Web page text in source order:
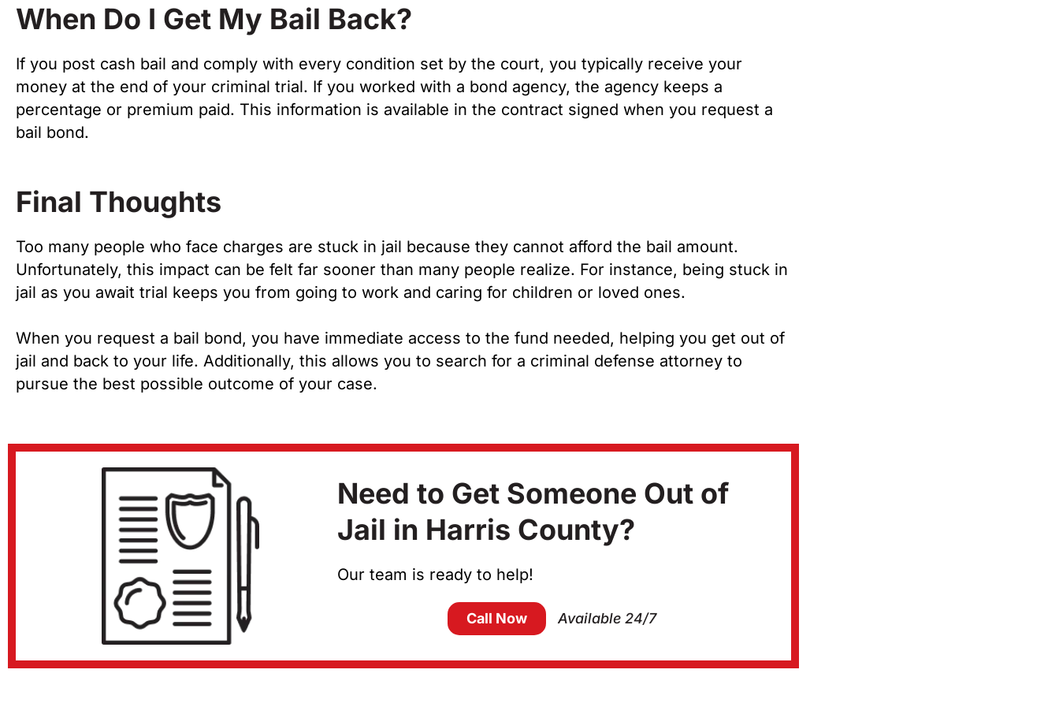
When Do I Get My Bail Back?
If you post cash bail and comply with every condition set by the court, you typically receive your
money at the end of your criminal trial. If you worked with a bond agency, the agency keeps a
percentage or premium paid. This information is available in the contract signed when you request a
bail bond.
Final Thoughts
Too many people who face charges are stuck in jail because they cannot afford the bail amount.
Unfortunately, this impact can be felt far sooner than many people realize. For instance, being stuck in
jail as you await trial keeps you from going to work and caring for children or loved ones.
When you request a bail bond, you have immediate access to the fund needed, helping you get out of
jail and back to your life. Additionally, this allows you to search for a criminal defense attorney to
pursue the best possible outcome of your case.
Need to Get Someone Out of
Jail in Harris County?
Our team is ready to help!
Call Now Available 24/7